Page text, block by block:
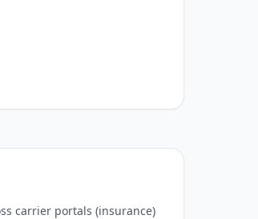
carrier portals (insurance)